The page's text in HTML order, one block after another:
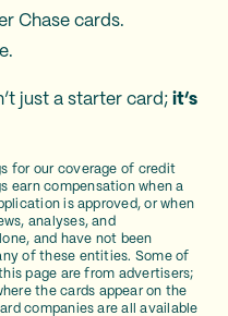
Chase cards.
just a starter card; it’s
for our coverage of credit
earn compensation when a
is approved, or when
analyses, and
and have not been
of these entities. Some of
page are from advertisers;
the cards appear on the
companies are all available